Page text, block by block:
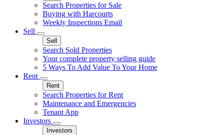
Search Properties for Sale
Buying with Harcourts
Weekly Inspections Email
Sell
Sell
Search Sold Properties
Your complete property selling guide
5 Ways To Add Value To Your Home
Rent
Rent
Search Properties for Rent
Maintenance and Emergencies
Tenant App
Investors
Investors